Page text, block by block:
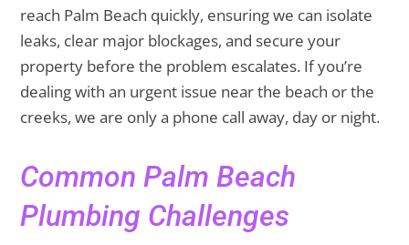
reach Palm Beach quickly, ensuring we can isolate
leaks, clear major blockages, and secure your
property before the problem escalates. If you’re
dealing with an urgent issue near the beach or the
creeks, we are only a phone call away, day or night.
Common Palm Beach
Plumbing Challenges